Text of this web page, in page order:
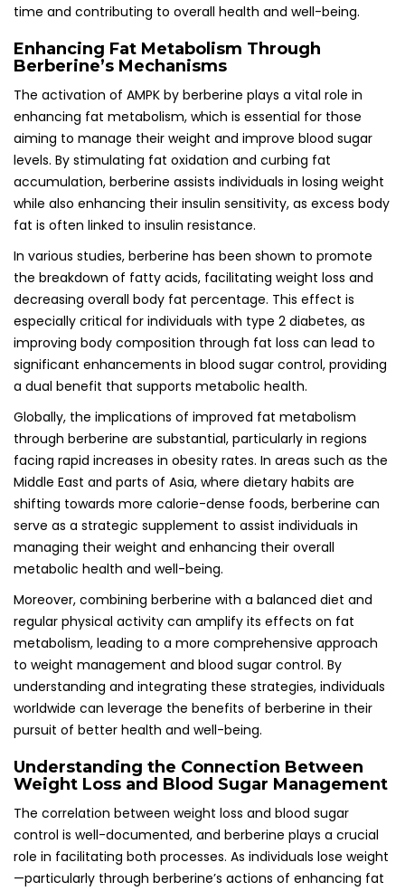
time and contributing to overall health and well-being.
Enhancing Fat Metabolism Through
Berberine’s Mechanisms
The activation of AMPK by berberine plays a vital role in
enhancing fat metabolism, which is essential for those
aiming to manage their weight and improve blood sugar
levels. By stimulating fat oxidation and curbing fat
accumulation, berberine assists individuals in losing weight
while also enhancing their insulin sensitivity, as excess body
fat is often linked to insulin resistance.
In various studies, berberine has been shown to promote
the breakdown of fatty acids, facilitating weight loss and
decreasing overall body fat percentage. This effect is
especially critical for individuals with type 2 diabetes, as
improving body composition through fat loss can lead to
significant enhancements in blood sugar control, providing
a dual benefit that supports metabolic health.
Globally, the implications of improved fat metabolism
through berberine are substantial, particularly in regions
facing rapid increases in obesity rates. In areas such as the
Middle East and parts of Asia, where dietary habits are
shifting towards more calorie-dense foods, berberine can
serve as a strategic supplement to assist individuals in
managing their weight and enhancing their overall
metabolic health and well-being.
Moreover, combining berberine with a balanced diet and
regular physical activity can amplify its effects on fat
metabolism, leading to a more comprehensive approach
to weight management and blood sugar control. By
understanding and integrating these strategies, individuals
worldwide can leverage the benefits of berberine in their
pursuit of better health and well-being.
Understanding the Connection Between
Weight Loss and Blood Sugar Management
The correlation between weight loss and blood sugar
control is well-documented, and berberine plays a crucial
role in facilitating both processes. As individuals lose weight
—particularly through berberine’s actions of enhancing fat